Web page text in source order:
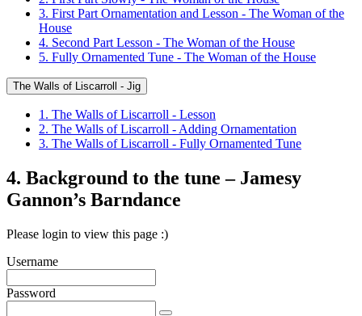
3. First Part Ornamentation and Lesson - The Woman of the
House
4. Second Part Lesson - The Woman of the House
5. Fully Ornamented Tune - The Woman of the House
The Walls of Liscarroll - Jig
1. The Walls of Liscarroll - Lesson
2. The Walls of Liscarroll - Adding Ornamentation
3. The Walls of Liscarroll - Fully Ornamented Tune
4. Background to the tune – Jamesy
Gannon’s Barndance
Please login to view this page :)
Username
Password